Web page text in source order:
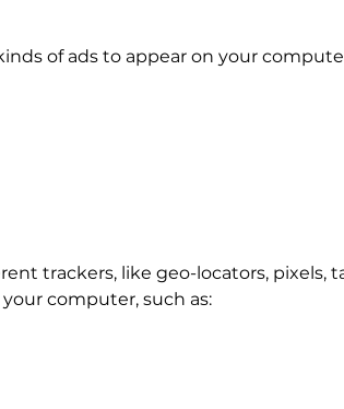
of ads to appear on your
trackers, like geo-locators, pixels,
computer, such as: